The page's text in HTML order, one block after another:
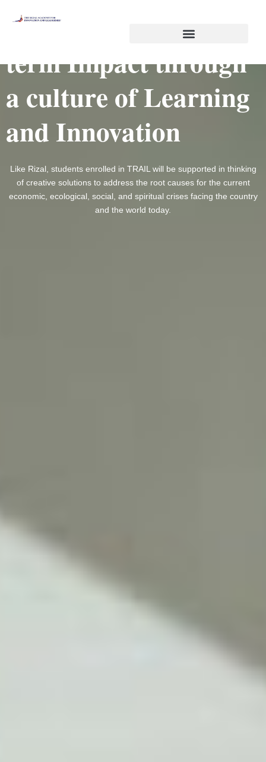
Co-creating Long-
term Impact through
a culture of Learning
and Innovation
Like Rizal, students enrolled in TRAIL will be supported in thinking
of creative solutions to address the root causes for the current
economic, ecological, social, and spiritual crises facing the country
and the world today.